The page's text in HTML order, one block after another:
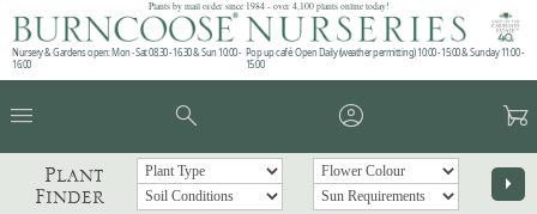
Plants by mail order since 1984 - over 4,100 plants online today!
Nursery & Gardens open: Mon - Sat 08.30 - 16.30 & Sun 10:00 -
16:00
Pop up café: Open Daily (weather permitting) 10:00 - 15:00 & Sunday 11:00 -
15:00
menu search account_circle garden_cart
Plant
Finder
arrow_right